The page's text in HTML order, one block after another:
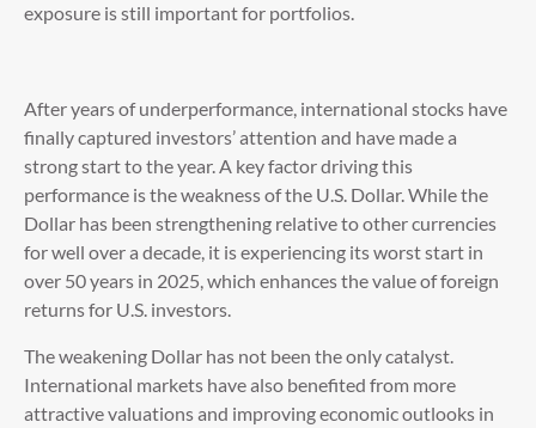
exposure is still important for portfolios.
After years of underperformance, international stocks have
finally captured investors’ attention and have made a
strong start to the year. A key factor driving this
performance is the weakness of the U.S. Dollar. While the
Dollar has been strengthening relative to other currencies
for well over a decade, it is experiencing its worst start in
over 50 years in 2025, which enhances the value of foreign
returns for U.S. investors.
The weakening Dollar has not been the only catalyst.
International markets have also benefited from more
attractive valuations and improving economic outlooks in